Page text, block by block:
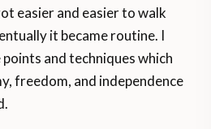
easier and easier to walk
it became routine. I
and techniques which
freedom, and independence